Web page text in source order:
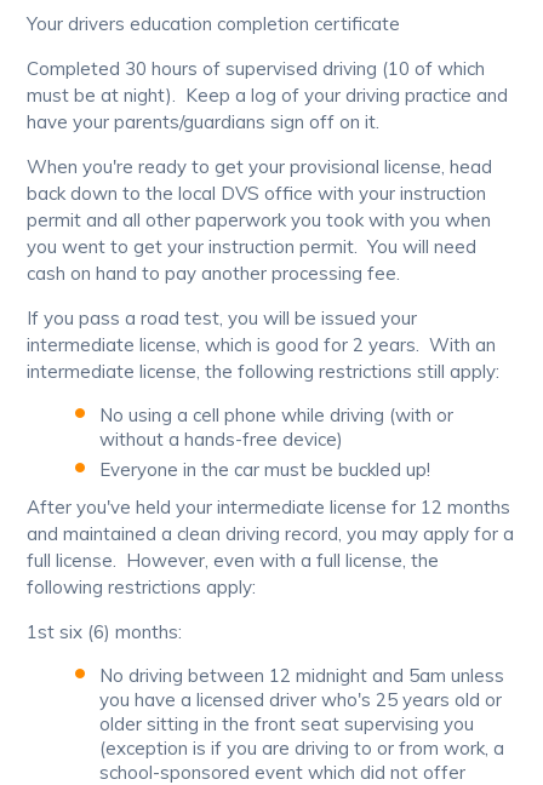
Your drivers education completion certificate
Completed 30 hours of supervised driving (10 of which
must be at night). Keep a log of your driving practice and
have your parents/guardians sign off on it.
When you're ready to get your provisional license, head
back down to the local DVS office with your instruction
permit and all other paperwork you took with you when
you went to get your instruction permit. You will need
cash on hand to pay another processing fee.
If you pass a road test, you will be issued your
intermediate license, which is good for 2 years. With an
intermediate license, the following restrictions still apply:
No using a cell phone while driving (with or
without a hands-free device)
Everyone in the car must be buckled up!
After you've held your intermediate license for 12 months
and maintained a clean driving record, you may apply for a
full license. However, even with a full license, the
following restrictions apply:
1st six (6) months:
No driving between 12 midnight and 5am unless
you have a licensed driver who's 25 years old or
older sitting in the front seat supervising you
(exception is if you are driving to or from work, a
school-sponsored event which did not offer